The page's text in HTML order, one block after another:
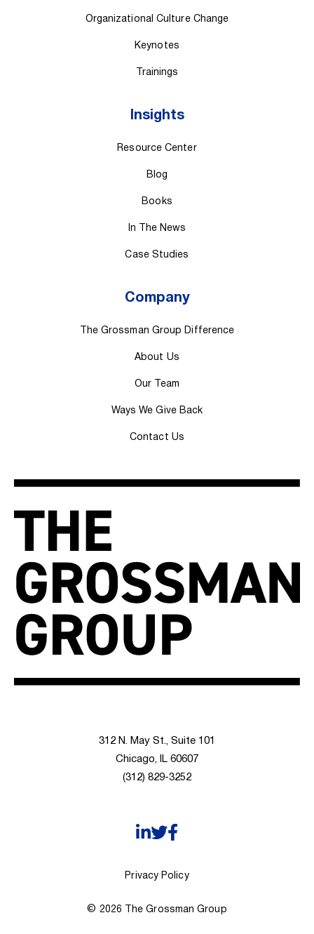
Organizational Culture Change
Keynotes
Trainings
Insights
Resource Center
Blog
Books
In The News
Case Studies
Company
The Grossman Group Difference
About Us
Our Team
Ways We Give Back
Contact Us
312 N. May St., Suite 101
Chicago, IL 60607
(312) 829-3252
Privacy Policy
© 2026 The Grossman Group